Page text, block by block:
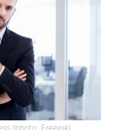
(photo: Freepik)